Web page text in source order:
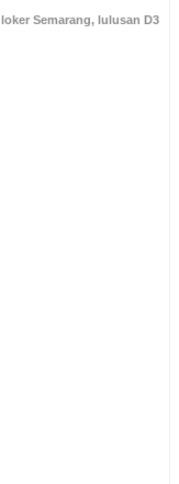
loker Semarang, lulusan D3